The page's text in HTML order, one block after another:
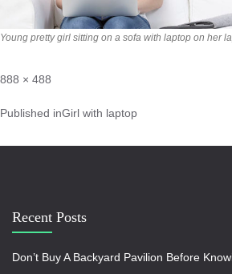
Young pretty girl sitting on a sofa with laptop on her
888 × 488
Published inGirl with laptop
Recent Posts
Don’t Buy A Backyard Pavilion Before